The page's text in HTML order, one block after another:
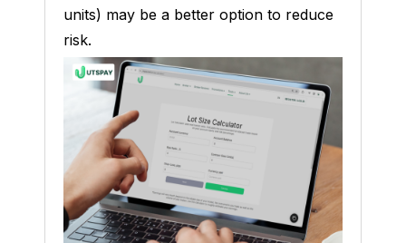
units) may be a better option to reduce
risk.